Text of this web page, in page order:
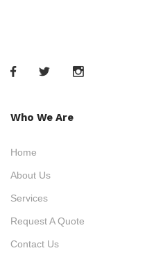
Who We Are
Home
About Us
Services
Request A Quote
Contact Us